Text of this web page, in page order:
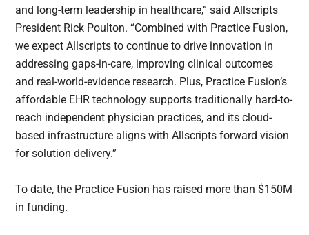
and long-term leadership in healthcare,” said Allscripts
President Rick Poulton. “Combined with Practice Fusion,
we expect Allscripts to continue to drive innovation in
addressing gaps-in-care, improving clinical outcomes
and real-world-evidence research. Plus, Practice Fusion’s
affordable EHR technology supports traditionally hard-to-
reach independent physician practices, and its cloud-
based infrastructure aligns with Allscripts forward vision
for solution delivery.”
To date, the Practice Fusion has raised more than $150M
in funding.